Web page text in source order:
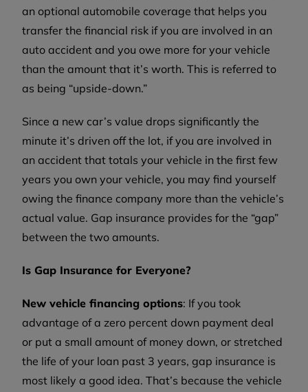
an optional automobile coverage that helps you
transfer the financial risk if you are involved in an
auto accident and you owe more for your vehicle
than the amount that it’s worth. This is referred to
as being “upside-down.”
Since a new car’s value drops significantly the
minute it’s driven off the lot, if you are involved in
an accident that totals your vehicle in the first few
years you own your vehicle, you may find yourself
owing the finance company more than the vehicle’s
actual value. Gap insurance provides for the “gap”
between the two amounts.
Is Gap Insurance for Everyone?
New vehicle financing options: If you took
advantage of a zero percent down payment deal
or put a small amount of money down, or stretched
the life of your loan past 3 years, gap insurance is
most likely a good idea. That’s because the vehicle